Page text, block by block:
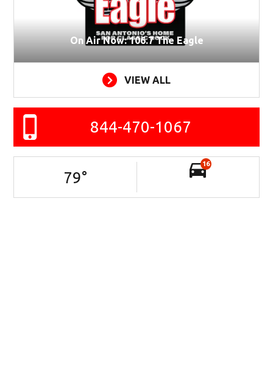
On Air Now: 106.7 The Eagle
VIEW ALL
844-470-1067
79°
16